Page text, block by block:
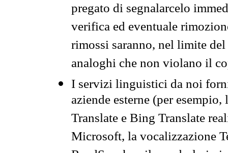
pregato di segnalarcelo
verifica ed eventuale
rimossi saranno, nel limite
analoghi che non violano il
I servizi linguistici da noi
aziende esterne (per
Translate e Bing Translate
Microsoft, la vocalizzazione